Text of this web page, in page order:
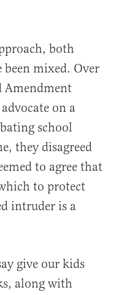
both
mixed. Over
Amendment
on a
school
they disagreed
to agree that
to protect
intruder is a
give our kids
along with